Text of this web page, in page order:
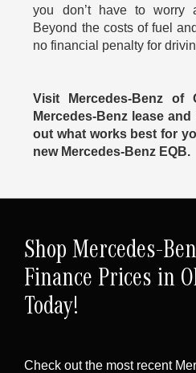
you don’t have to worry
Beyond the costs of fuel
no financial penalty for
Visit Mercedes-Benz of
Mercedes-Benz lease
out what works best for
new Mercedes-Benz EQB.
Shop Mercedes-
Finance Prices in
Today!
Check out the most recent